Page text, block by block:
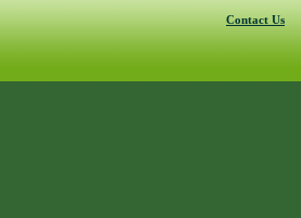
Contact Us